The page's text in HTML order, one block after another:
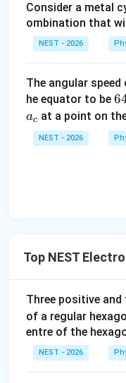
• Seismic waves
earthquakes or
propagate.
Step 4: Final
The waves
Consider a metal
ombination that
NEST - 2026
The angular
he equator to be
xt
ac at a point on
NEST - 2026
Top NEST
Three positive
of a regular
entre of the
NEST - 2026